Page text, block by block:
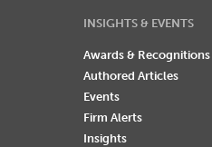
INSIGHTS & EVENTS
Awards & Recognitions
Authored Articles
Events
Firm Alerts
Insights